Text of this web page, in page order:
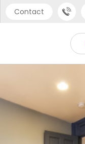
Contact
718 6172